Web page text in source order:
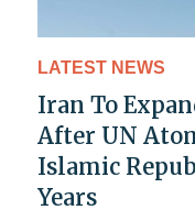
LATEST NEWS
Iran To
After UN
Islamic
Years